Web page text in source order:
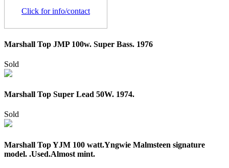
Click for info/contact
Marshall Top JMP 100w. Super Bass. 1976
Sold
Marshall Top Super Lead 50W. 1974.
Sold
Marshall Top YJM 100 watt.Yngwie Malmsteen signature
model. .Used.Almost mint.